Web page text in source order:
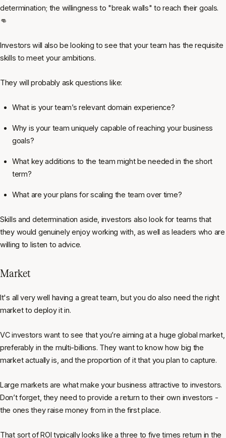
determination; the willingness to "break walls" to reach their goals.
👊
Investors will also be looking to see that your team has the requisite
skills to meet your ambitions.
They will probably ask questions like:
What is your team’s relevant domain experience?
Why is your team uniquely capable of reaching your business
goals?
What key additions to the team might be needed in the short
term?
What are your plans for scaling the team over time?
Skills and determination aside, investors also look for teams that
they would genuinely enjoy working with, as well as leaders who are
willing to listen to advice.
Market
It's all very well having a great team, but you do also need the right
market to deploy it in.
VC investors want to see that you’re aiming at a huge global market,
preferably in the multi-billions. They want to know how big the
market actually is, and the proportion of it that you plan to capture.
Large markets are what make your business attractive to investors.
Don’t forget, they need to provide a return to their own investors -
the ones they raise money from in the first place.
That sort of ROI typically looks like a three to five times return in the